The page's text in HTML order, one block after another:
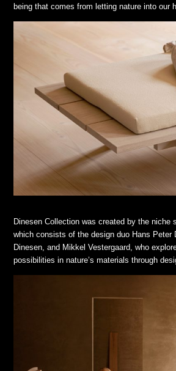
being that comes from letting nature into our
Dinesen Collection was created by the niche
which consists of the design duo Hans Peter
Dinesen, and Mikkel Vestergaard, who
possibilities in nature’s materials through